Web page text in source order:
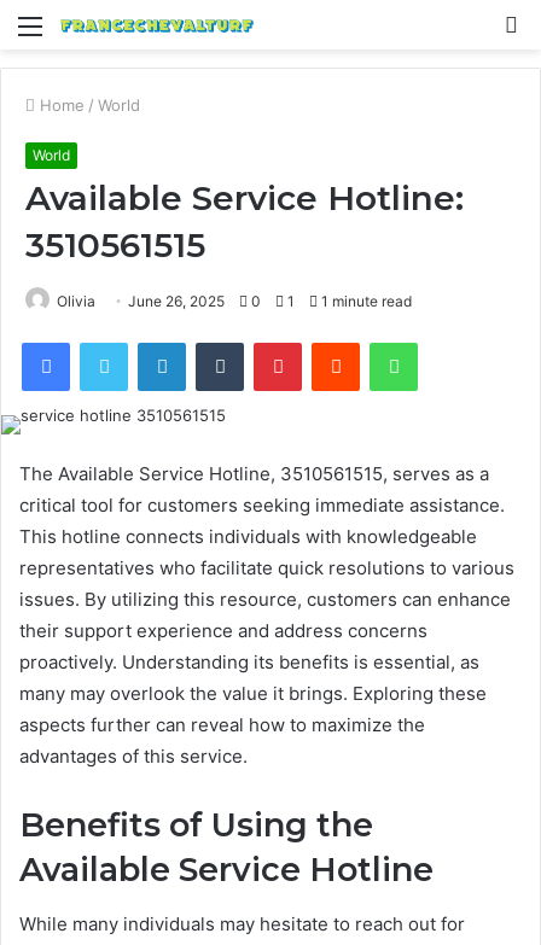
Menu
Home / World
World
Available Service Hotline:
3510561515
Olivia June 26, 2025 0 1 1 minute read
FacebookTwitter LinkedInTumblr PinterestReddit WhatsApp
The Available Service Hotline, 3510561515, serves as a
critical tool for customers seeking immediate assistance.
This hotline connects individuals with knowledgeable
representatives who facilitate quick resolutions to various
issues. By utilizing this resource, customers can enhance
their support experience and address concerns
proactively. Understanding its benefits is essential, as
many may overlook the value it brings. Exploring these
aspects further can reveal how to maximize the
advantages of this service.
Benefits of Using the
Available Service Hotline
While many individuals may hesitate to reach out for